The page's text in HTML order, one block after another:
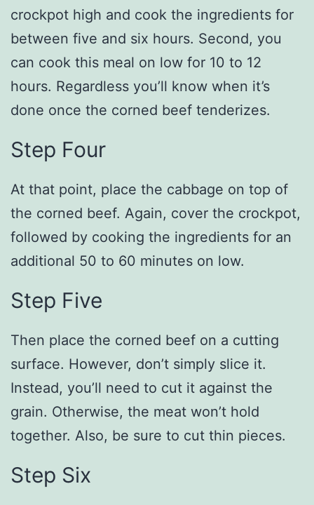
crockpot high and cook the ingredients for
between five and six hours. Second, you
can cook this meal on low for 10 to 12
hours. Regardless you’ll know when it’s
done once the corned beef tenderizes.
Step Four
At that point, place the cabbage on top of
the corned beef. Again, cover the crockpot,
followed by cooking the ingredients for an
additional 50 to 60 minutes on low.
Step Five
Then place the corned beef on a cutting
surface. However, don’t simply slice it.
Instead, you’ll need to cut it against the
grain. Otherwise, the meat won’t hold
together. Also, be sure to cut thin pieces.
Step Six